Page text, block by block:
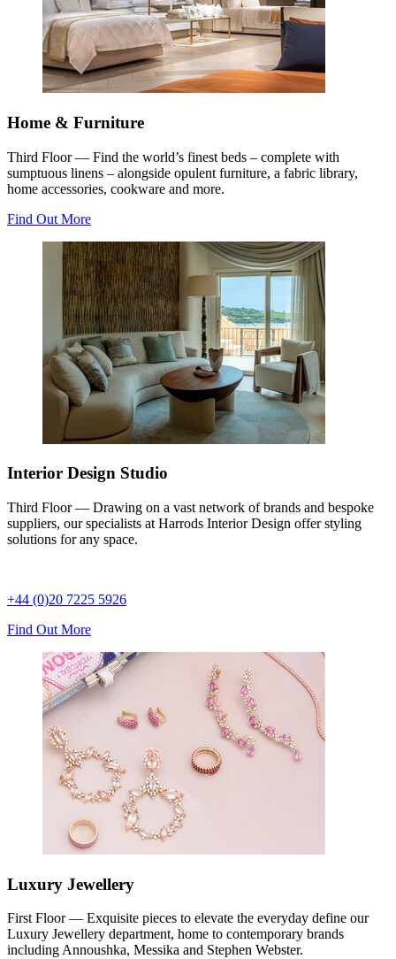
Home & Furniture
Third Floor — Find the world’s finest beds – complete with
sumptuous linens – alongside opulent furniture, a fabric library,
home accessories, cookware and more.
Find Out More
Interior Design Studio
Third Floor — Drawing on a vast network of brands and bespoke
suppliers, our specialists at Harrods Interior Design offer styling
solutions for any space.
+44 (0)20 7225 5926
Find Out More
Luxury Jewellery
First Floor — Exquisite pieces to elevate the everyday define our
Luxury Jewellery department, home to contemporary brands
including Annoushka, Messika and Stephen Webster.